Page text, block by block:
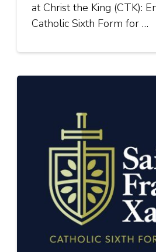
at Christ the King (CTK):
Catholic Sixth Form for …